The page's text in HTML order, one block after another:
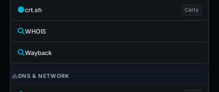
crt.sh Certs
WHOIS
Wayback
DNS & NETWORK